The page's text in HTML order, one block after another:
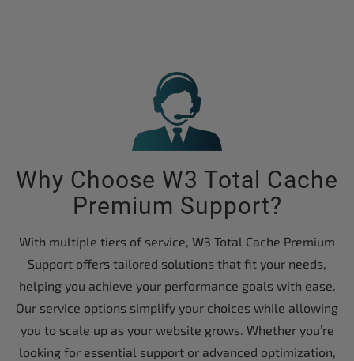
Why Choose W3 Total Cache
Premium Support?
With multiple tiers of service, W3 Total Cache Premium
Support offers tailored solutions that fit your needs,
helping you achieve your performance goals with ease.
Our service options simplify your choices while allowing
you to scale up as your website grows. Whether you’re
looking for essential support or advanced optimization,